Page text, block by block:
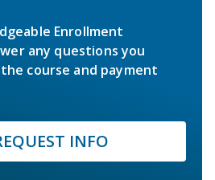
Enrollment
any questions you
course and payment
INFO